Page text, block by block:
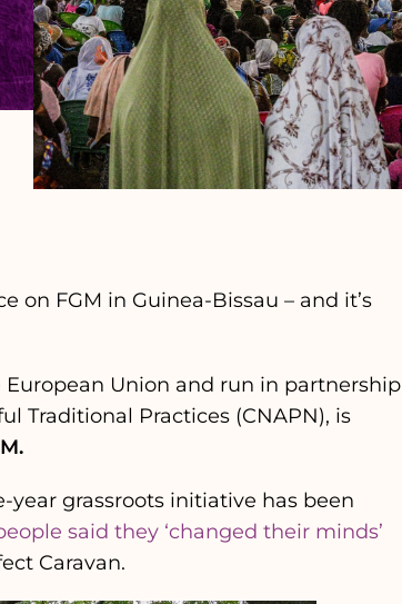
on FGM in Guinea-Bissau – and it’s
Union and run in partnership
Traditional Practices (CNAPN), is
year grassroots initiative has been
said they ‘changed their minds’
Caravan.